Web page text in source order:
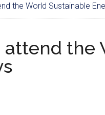
the World Sustainable
the